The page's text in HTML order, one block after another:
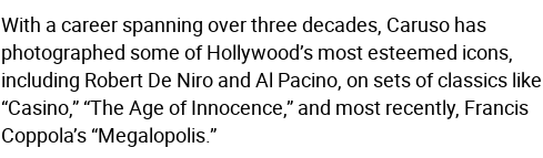
With a career spanning over three decades, Caruso has
photographed some of Hollywood’s most esteemed icons,
including Robert De Niro and Al Pacino, on sets of classics like
“Casino,” “The Age of Innocence,” and most recently, Francis
Coppola’s “Megalopolis.”